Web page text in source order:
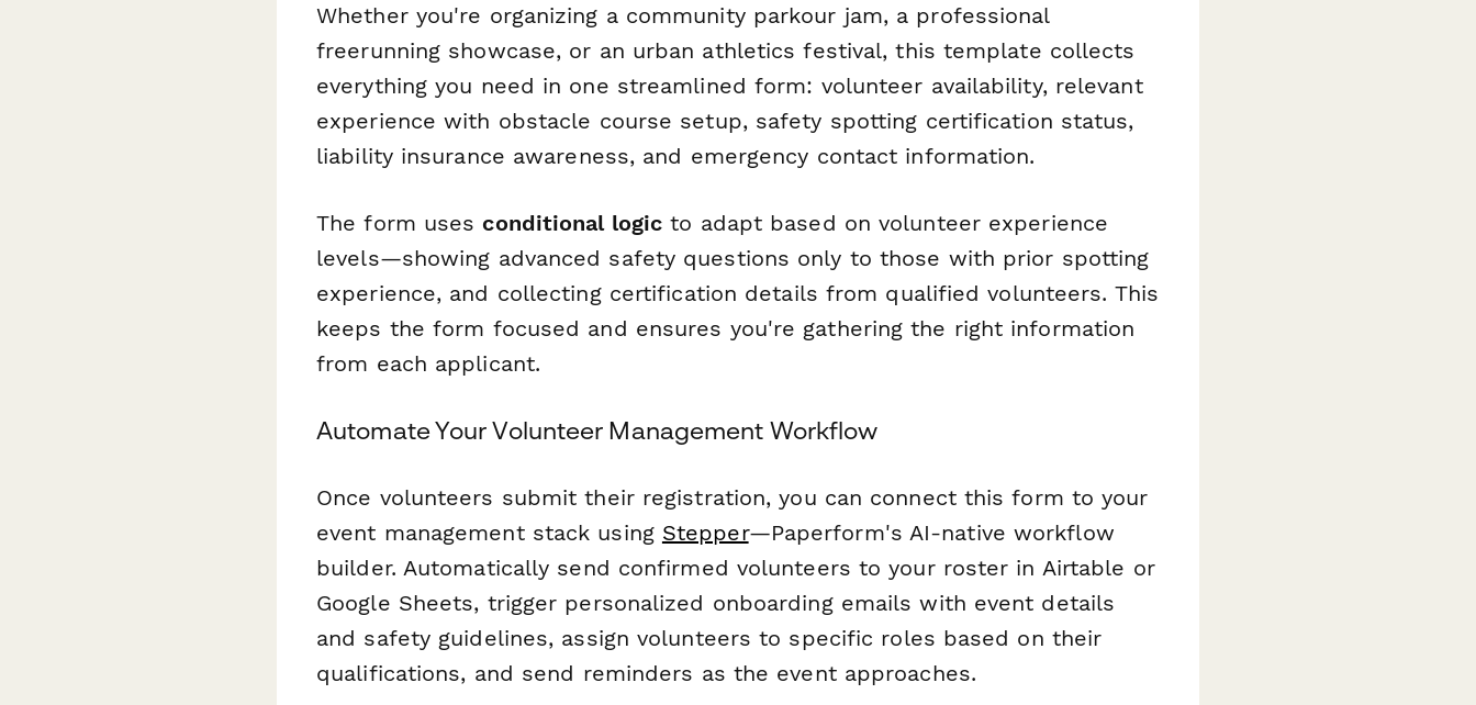
Whether you're organizing a community parkour jam, a professional
freerunning showcase, or an urban athletics festival, this template collects
everything you need in one streamlined form: volunteer availability, relevant
experience with obstacle course setup, safety spotting certification status,
liability insurance awareness, and emergency contact information.
The form uses conditional logic to adapt based on volunteer experience
levels—showing advanced safety questions only to those with prior spotting
experience, and collecting certification details from qualified volunteers. This
keeps the form focused and ensures you're gathering the right information
from each applicant.
Automate Your Volunteer Management Workflow
Once volunteers submit their registration, you can connect this form to your
event management stack using Stepper—Paperform's AI-native workflow
builder. Automatically send confirmed volunteers to your roster in Airtable or
Google Sheets, trigger personalized onboarding emails with event details
and safety guidelines, assign volunteers to specific roles based on their
qualifications, and send reminders as the event approaches.